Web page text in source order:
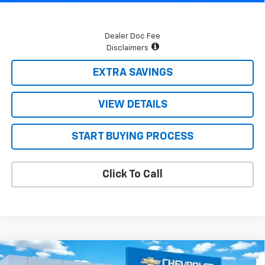
Dealer Doc Fee
Disclaimers
EXTRA SAVINGS
VIEW DETAILS
START BUYING PROCESS
Click To Call
2026Chevrolet Equinox LT
Compare Vehicle